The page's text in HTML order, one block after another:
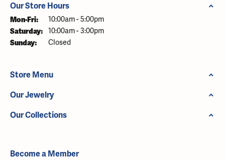
Our Store Hours
Mon-Fri: Monday - Friday:
10:00am - 5:00pm
Saturday: 10:00am - 3:00pm
Sunday: Closed
Store Menu
Our Jewelry
Our Collections
Become a Member